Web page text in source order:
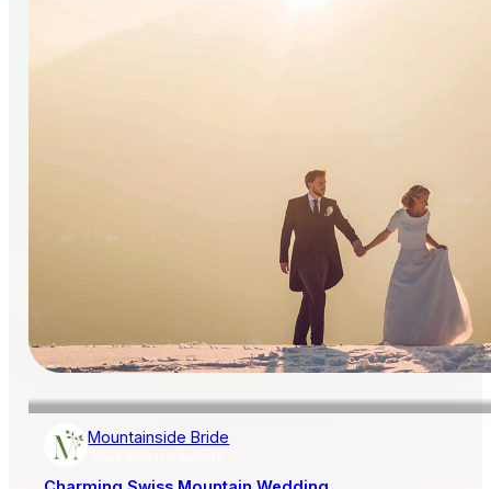
Mountainside Bride